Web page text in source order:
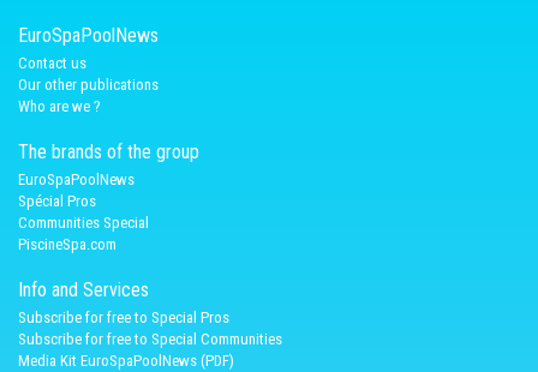
EuroSpaPoolNews
Contact us
Our other publications
Who are we ?
The brands of the group
EuroSpaPoolNews
Spécial Pros
Communities Special
PiscineSpa.com
Info and Services
Subscribe for free to Special Pros
Subscribe for free to Special Communities
Media Kit EuroSpaPoolNews (PDF)